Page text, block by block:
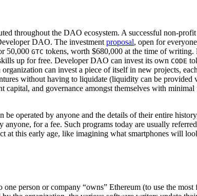
throughout the DAO ecosystem. A successful non-
DAO. The investment proposal, open for
50,000 GTC tokens, worth $680,000 at the time of
up for free. Developer DAO can invest its own CODE
can invest a piece of itself in new projects,
without having to liquidate (liquidity can be provided
and governance amongst themselves with
be operated by anyone and the details of their entire
for a fee. Such programs today are usually
at this early age, like imagining what smartphones will
person or company “owns” Ethereum (to use the